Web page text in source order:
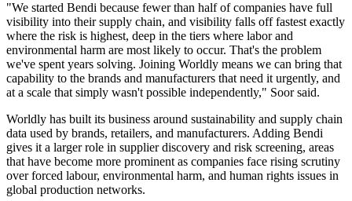
"We started Bendi because fewer than half of companies have full
visibility into their supply chain, and visibility falls off fastest exactly
where the risk is highest, deep in the tiers where labor and
environmental harm are most likely to occur. That's the problem
we've spent years solving. Joining Worldly means we can bring that
capability to the brands and manufacturers that need it urgently, and
at a scale that simply wasn't possible independently," Soor said.
Worldly has built its business around sustainability and supply chain
data used by brands, retailers, and manufacturers. Adding Bendi
gives it a larger role in supplier discovery and risk screening, areas
that have become more prominent as companies face rising scrutiny
over forced labour, environmental harm, and human rights issues in
global production networks.